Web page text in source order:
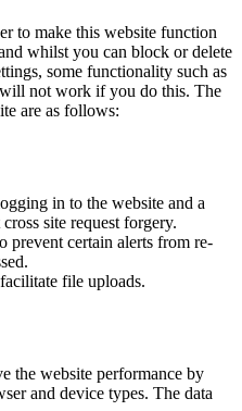
to make this website function
whilst you can block or delete
some functionality such as
not work if you do this. The
are as follows:
in to the website and a
site request forgery.
prevent certain alerts from re-
file uploads.
the website performance by
and device types. The data